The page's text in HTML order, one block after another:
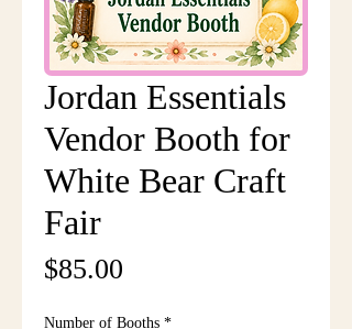
Jordan Essentials
Vendor Booth for
White Bear Craft
Fair
$85.00
Number of Booths *